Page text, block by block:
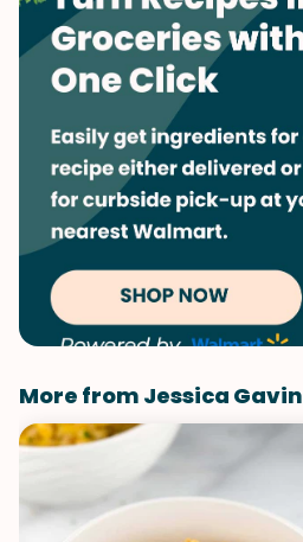
More from Jessica Gavin